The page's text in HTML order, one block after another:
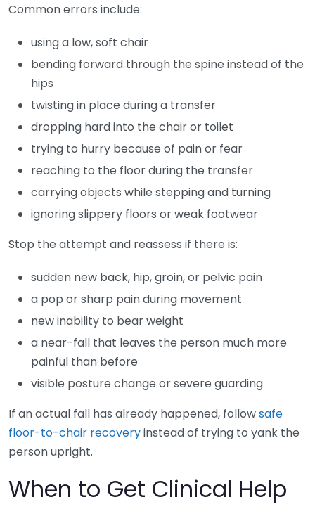
Common errors include:
using a low, soft chair
bending forward through the spine instead of the
hips
twisting in place during a transfer
dropping hard into the chair or toilet
trying to hurry because of pain or fear
reaching to the floor during the transfer
carrying objects while stepping and turning
ignoring slippery floors or weak footwear
Stop the attempt and reassess if there is:
sudden new back, hip, groin, or pelvic pain
a pop or sharp pain during movement
new inability to bear weight
a near-fall that leaves the person much more
painful than before
visible posture change or severe guarding
If an actual fall has already happened, followsafe
floor-to-chair recoveryinstead of trying to yank the
person upright.
When to Get Clinical Help